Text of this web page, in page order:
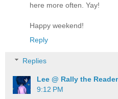
here more often. Yay!
Happy weekend!
Reply
Replies
Lee @ Rally the
9:12 PM